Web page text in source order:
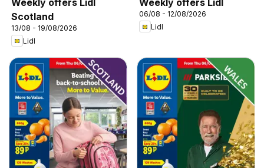
Weekly offers Lidl
Scotland
13/08 - 19/08/2026
Lidl
Weekly offers Lidl
06/08 - 12/08/2026
Lidl